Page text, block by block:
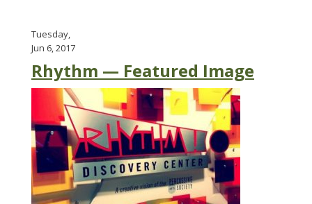
Tuesday,
Jun 6, 2017
Rhythm — Featured Image